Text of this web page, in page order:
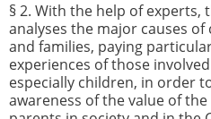
§ 2. With the help of experts,
analyses the major causes
and families, paying
experiences of those
especially children, in order
awareness of the value of